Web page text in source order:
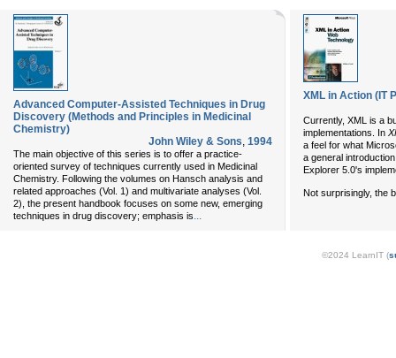
Advanced Computer-Assisted Techniques in Drug
Discovery (Methods and Principles in Medicinal
Chemistry)
John Wiley & Sons, 1994
The main objective of this series is to offer a practice-
oriented survey of techniques currently used in Medicinal
Chemistry. Following the volumes on Hansch analysis and
related approaches (Vol. 1) and multivariate analyses (Vol.
2), the present handbook focuses on some new, emerging
techniques in drug discovery; emphasis is...
XML in Action (IT
Currently, XML is a
implementations. In
a feel for what
a general
Explorer 5.0's
Not surprisingly, the
©2024 LearnIT (